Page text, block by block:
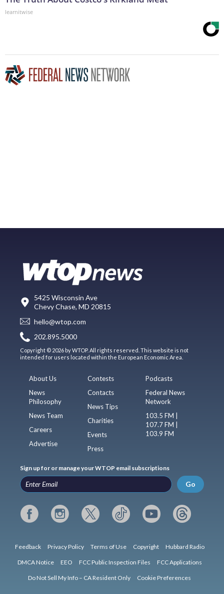
learnitwise
5425 Wisconsin Ave
Chevy Chase, MD 20815
hello@wtop.com
202.895.5000
Copyright © 2026 by WTOP. All rights reserved. This website is not
intended for users located within the European Economic Area.
About Us
News
Philosophy
News Team
Careers
Advertise
Contests
Contacts
News Tips
Charities
Events
Press
Podcasts
Federal News
Network
103.5 FM |
107.7 FM |
103.9 FM
Sign up for or manage your WTOP email subscriptions
Go
Feedback Privacy Policy Terms of Use Copyright Hubbard Radio
DMCA Notice EEO FCC Public Inspection Files FCC Applications
Do Not Sell My Info – CA Resident Only Cookie Preferences